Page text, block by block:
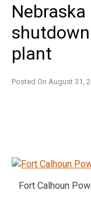
plant
Posted On August 31,
Fort Calhoun